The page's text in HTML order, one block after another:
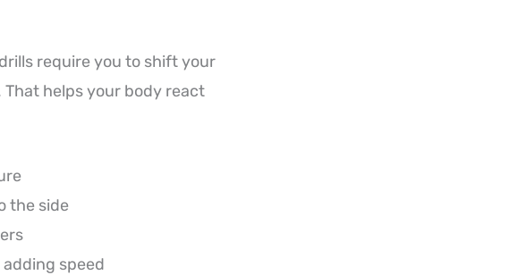
require you to shift your
helps your body react
the side
speed